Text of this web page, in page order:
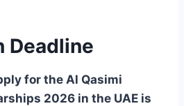
Deadline
for the Al Qasimi
2026 in the UAE is